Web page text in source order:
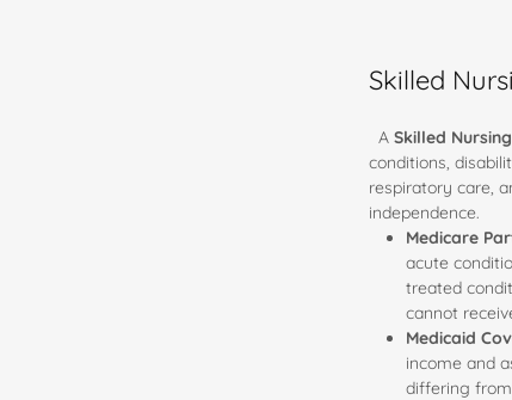
Skilled
ASkilled
conditions,
respiratory care,
independence.
Medicare
acute
treated
cannot
Medicaid
income and
differing